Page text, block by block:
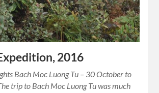
2016
Bach Moc Luong Tu – 30 October to
trip to Bach Moc Luong Tu was much